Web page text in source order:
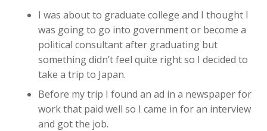
I was about to graduate college and I thought I
was going to go into government or become a
political consultant after graduating but
something didn’t feel quite right so I decided to
take a trip to Japan.
Before my trip I found an ad in a newspaper for
work that paid well so I came in for an interview
and got the job.